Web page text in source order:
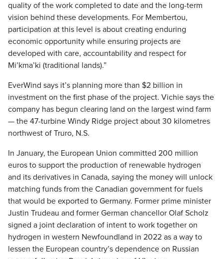
quality of the work completed to date and the long-term
vision behind these developments. For Membertou,
participation at this level is about creating enduring
economic opportunity while ensuring projects are
developed with care, accountability and respect for
Mi’kma’ki (traditional lands).”
EverWind says it’s planning more than $2 billion in
investment on the first phase of the project. Vichie says the
company has begun clearing land on the largest wind farm
— the 47-turbine Windy Ridge project about 30 kilometres
northwest of Truro, N.S.
In January, the European Union committed 200 million
euros to support the production of renewable hydrogen
and its derivatives in Canada, saying the money will unlock
matching funds from the Canadian government for fuels
that would be exported to Germany. Former prime minister
Justin Trudeau and former German chancellor Olaf Scholz
signed a joint declaration of intent to work together on
hydrogen in western Newfoundland in 2022 as a way to
lessen the European country’s dependence on Russian